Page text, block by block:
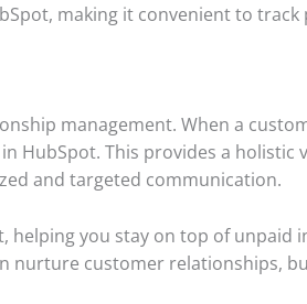
making it convenient to track
management. When a
HubSpot. This provides a holistic
and targeted communication.
you stay on top of unpaid
nurture customer relationships,